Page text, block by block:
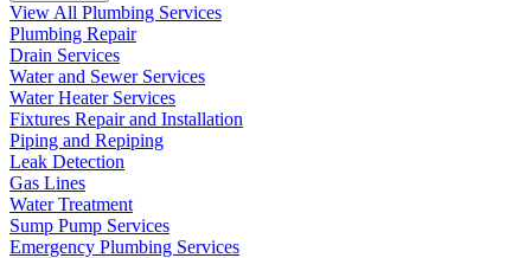
View All Plumbing Services
Plumbing Repair
Drain Services
Water and Sewer Services
Water Heater Services
Fixtures Repair and Installation
Piping and Repiping
Leak Detection
Gas Lines
Water Treatment
Sump Pump Services
Emergency Plumbing Services